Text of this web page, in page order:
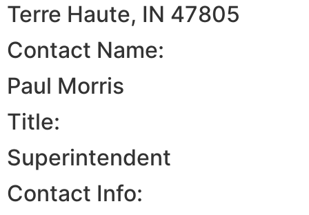
Terre Haute, IN 47805
Contact Name:
Paul Morris
Title:
Superintendent
Contact Info: